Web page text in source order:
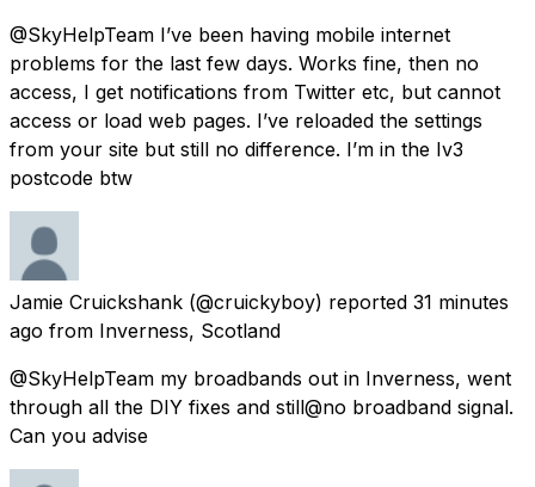
@SkyHelpTeam I’ve been having mobile internet
problems for the last few days. Works fine, then no
access, I get notifications from Twitter etc, but cannot
access or load web pages. I’ve reloaded the settings
from your site but still no difference. I’m in the Iv3
postcode btw
Jamie Cruickshank (@cruickyboy) reported 31 minutes
ago from Inverness, Scotland
@SkyHelpTeam my broadbands out in Inverness, went
through all the DIY fixes and still@no broadband signal.
Can you advise